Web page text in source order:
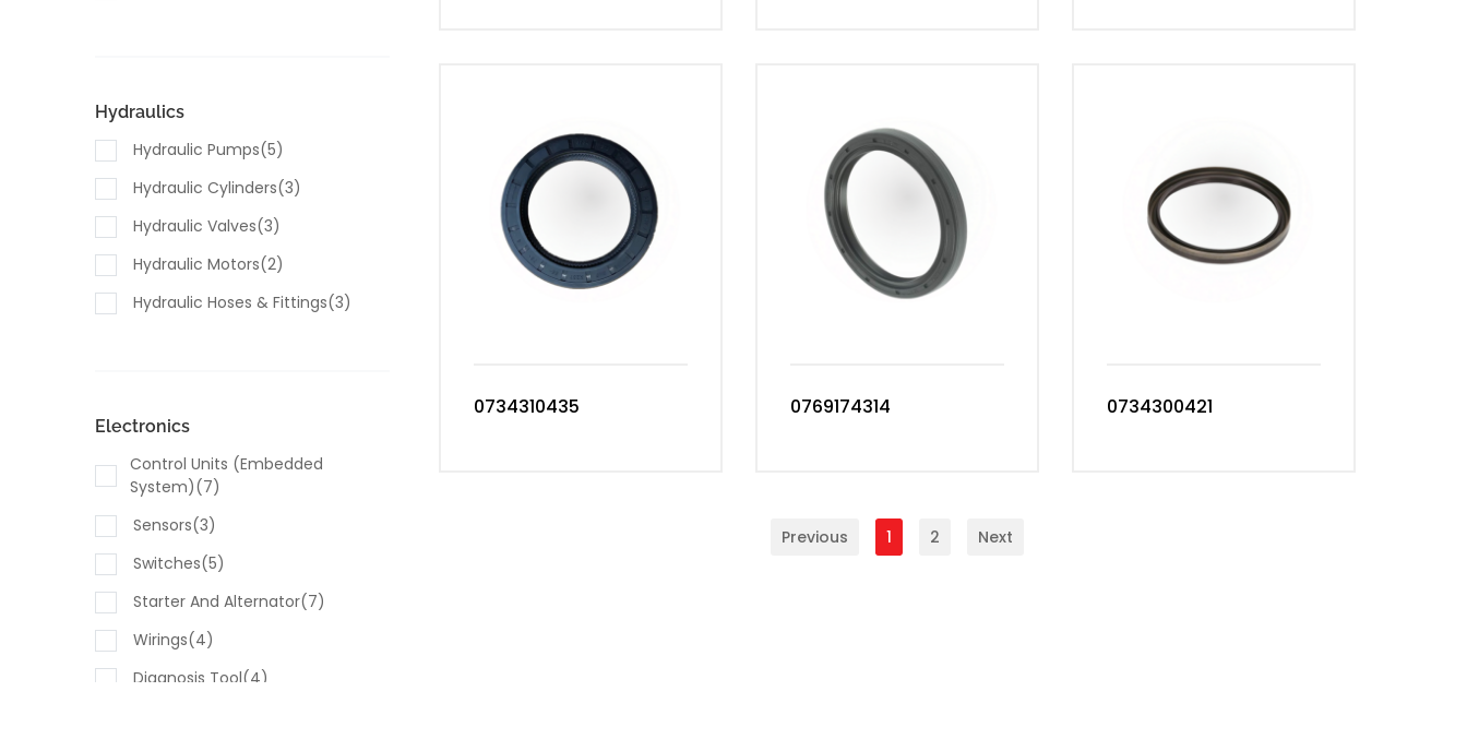
Hydraulics
Hydraulic Pumps(5)
Hydraulic Cylinders(3)
Hydraulic Valves(3)
Hydraulic Motors(2)
Hydraulic Hoses & Fittings(3)
Electronics
Control Units (embedded
System)(7)
Sensors(3)
Switches(5)
Starter And Alternator(7)
Wirings(4)
Diagnosis Tool(4)
0734310435 0769174314 0734300421
Previous 1 2 Next